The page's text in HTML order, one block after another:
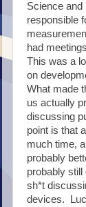
Science and
responsible
had
This was a
on
What made
us actually
discussing
point is that
much time,
probably
probably still
sh*t
devices.